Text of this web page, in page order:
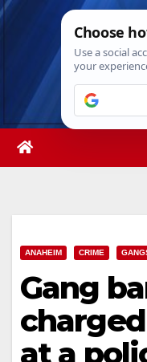
Skip
Fri. Aug
ANAHEIM CRIME
Gang
at a